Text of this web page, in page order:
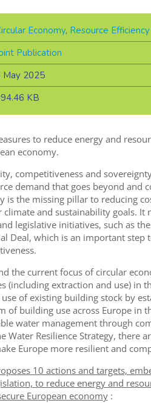
Economy, Resource Efficiency
Publication
May 2025
KB
to reduce energy and
economy.
competitiveness and
demand that goes beyond and
is the missing pillar to reducing
climate and sustainability goals. It
legislative initiatives, such as
Deal, which is an important step
the current focus of circular
(including extraction and use) in
of existing building stock by
of building use across Europe in
water management through
Water Resilience Strategy, there
Europe more resilient and
10 actions and targets,
to reduce energy and
European economy: